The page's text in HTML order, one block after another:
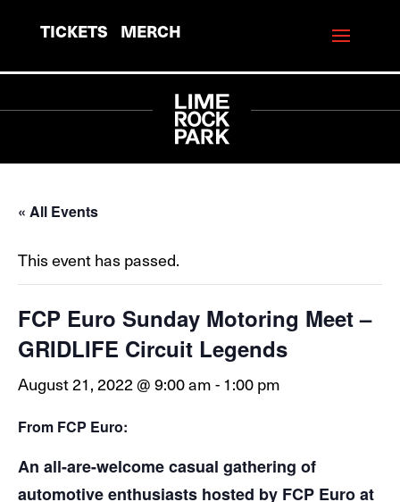
TICKETS MERCH
« All Events
This event has passed.
FCP Euro Sunday Motoring Meet –
GRIDLIFE Circuit Legends
August 21, 2022 @ 9:00 am-1:00 pm
From FCP Euro:
An all-are-welcome casual gathering of
automotive enthusiasts hosted by FCP Euro at